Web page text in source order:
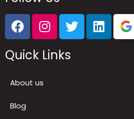
Follow Us